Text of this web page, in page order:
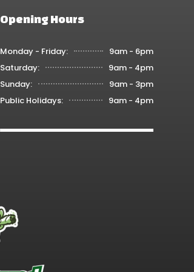
Opening Hours
Monday - Friday:
9am - 6pm
Saturday:
9am - 4pm
Sunday:
9am - 3pm
Public Holidays:
9am - 4pm